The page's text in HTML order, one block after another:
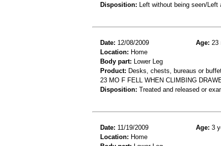
Disposition: Left without being seen/
Date: 12/08/2009 Age: 23
Location: Home
Body part: Lower Leg
Product: Desks, chests, bureaus or
23 MO F FELL WHEN CLIMBING
Disposition: Treated and released or
Date: 11/19/2009 Age: 3
Location: Home